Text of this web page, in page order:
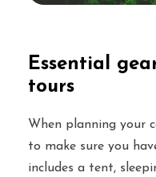
Essential
tours
When planning your
to make sure you
includes a tent,